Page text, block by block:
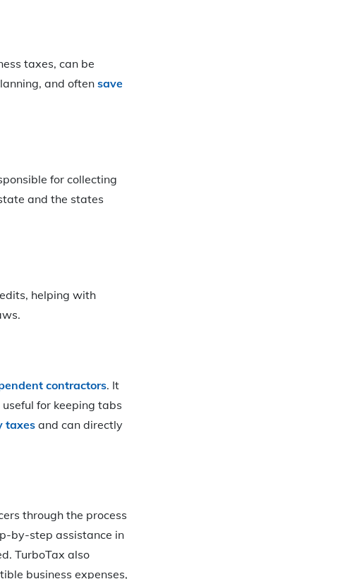
taxes, can be
and oftensave
for collecting
and the states
helping with
contractors. It
for keeping tabs
taxes and can directly
through the process
by-step assistance in
TurboTax also
business expenses,